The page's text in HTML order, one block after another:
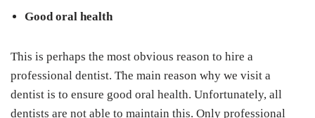
Good oral health
This is perhaps the most obvious reason to hire a
professional dentist. The main reason why we visit a
dentist is to ensure good oral health. Unfortunately, all
dentists are not able to maintain this. Only professional